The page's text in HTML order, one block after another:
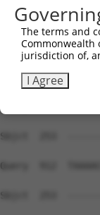
Sbjct  253
Query  764
Sbjct  253
Sbjct  253
Query  912
Sbjct  253
The terms and
Commonwealth
jurisdiction of,
I Agree